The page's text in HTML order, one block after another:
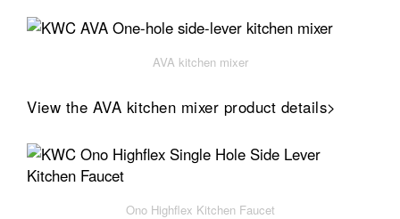
AVA kitchen mixer
View the AVA kitchen mixer product details>
Ono Highflex Kitchen Faucet